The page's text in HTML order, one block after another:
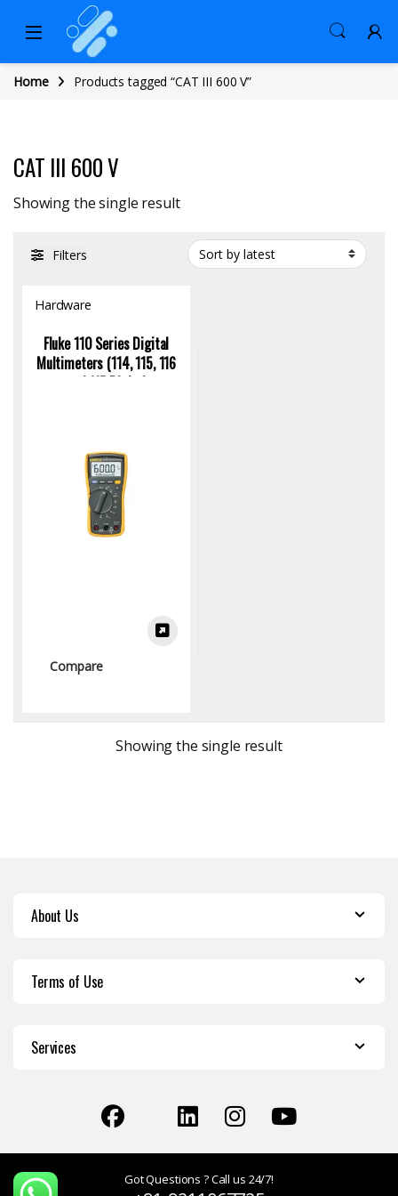
Home Products tagged “CAT III 600 V”
CAT III 600 V
Showing the single result
Filters
Hardware
Fluke 110 Series Digital
Multimeters (114, 115, 116
and 117 Digital
Compare
Showing the single result
About Us
Terms of Use
Services
Got Questions ? Call us 24/7!